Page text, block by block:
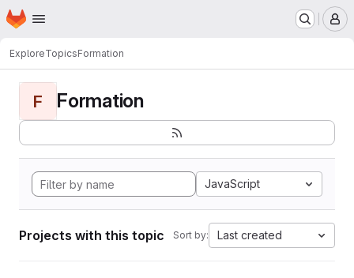
Skip to main content
Homepage
ExploreTopicsFormation
F Formation
JavaScript
Projects with this topic Sort by: Last created